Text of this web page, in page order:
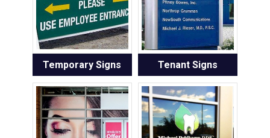
Temporary Signs Tenant Signs